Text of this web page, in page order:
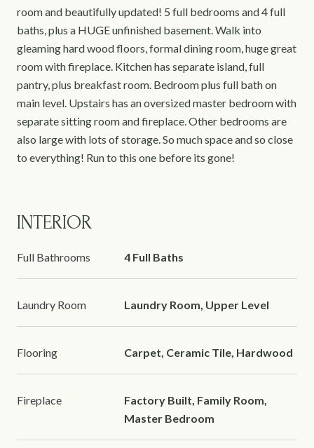
room and beautifully updated! 5 full bedrooms and 4 full
baths, plus a HUGE unfinished basement. Walk into
gleaming hard wood floors, formal dining room, huge great
room with fireplace. Kitchen has separate island, full
pantry, plus breakfast room. Bedroom plus full bath on
main level. Upstairs has an oversized master bedroom with
separate sitting room and fireplace. Other bedrooms are
also large with lots of storage. So much space and so close
to everything! Run to this one before its gone!
INTERIOR
Full Bathrooms 4 Full Baths
Laundry Room Laundry Room, Upper Level
Flooring Carpet, Ceramic Tile, Hardwood
Fireplace
Factory Built, Family Room,
Master Bedroom